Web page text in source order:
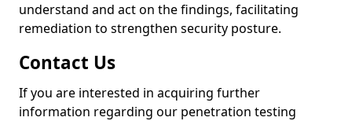
understand and act on the findings, facilitating
remediation to strengthen security posture.
Contact Us
If you are interested in acquiring further
information regarding our penetration testing